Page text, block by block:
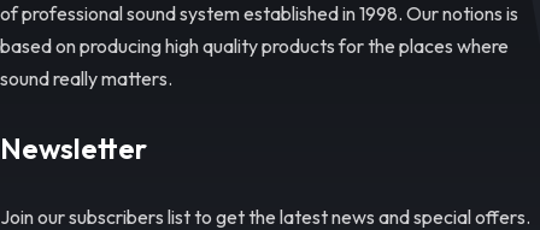
of professional sound system established in 1998. Our notions is
based on producing high quality products for the places where
sound really matters.
Newsletter
Join our subscribers list to get the latest news and special offers.